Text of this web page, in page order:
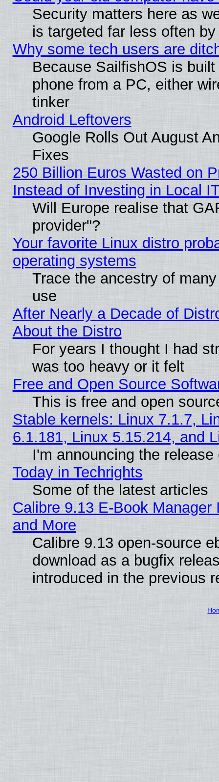
Security matters here as
is targeted far less often
Why some tech users are
Because SailfishOS is
phone from a PC, either
tinker
Android Leftovers
Google Rolls Out August
Fixes
250 Billion Euros Wasted on
Instead of Investing in Local
Will Europe realise that
provider"?
Your favorite Linux distro
operating systems
Trace the ancestry of
use
After Nearly a Decade of
About the Distro
For years I thought I had
was too heavy or it felt
Free and Open Source
This is free and open
Stable kernels: Linux 7.1.7,
6.1.181, Linux 5.15.214, and
I'm announcing the
Today in Techrights
Some of the latest articles
Calibre 9.13 E-Book
and More
Calibre 9.13 open-source
download as a bugfix
introduced in the previous